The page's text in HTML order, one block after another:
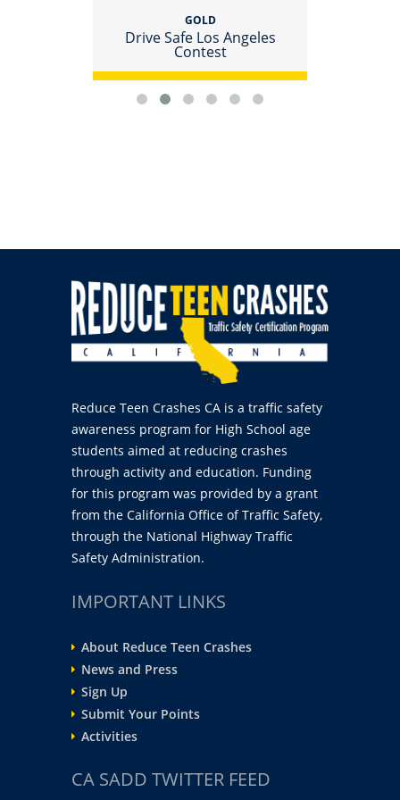
GOLD
Drive Safe Los Angeles
Contest
Reduce Teen Crashes CA is a traffic safety
awareness program for High School age
students aimed at reducing crashes
through activity and education. Funding
for this program was provided by a grant
from the California Office of Traffic Safety,
through the National Highway Traffic
Safety Administration.
IMPORTANT LINKS
About Reduce Teen Crashes
News and Press
Sign Up
Submit Your Points
Activities
CA SADD TWITTER FEED